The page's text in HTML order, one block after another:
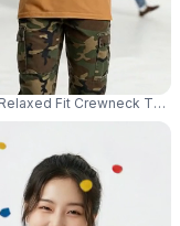
Sunglasses With
Fit Crewneck Thin